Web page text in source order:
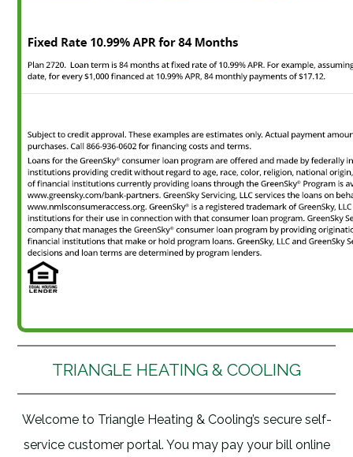
TRIANGLE HEATING & COOLING
Welcome to Triangle Heating & Cooling’s secure self-
service customer portal. You may pay your bill online